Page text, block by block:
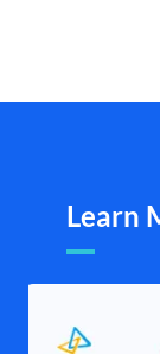
Learn